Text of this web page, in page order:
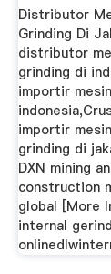
Co., Ltd.
Distributor
Grinding Di
distributor
grinding di
importir
importir
grinding di
DXN mining
construction
global [More
internal